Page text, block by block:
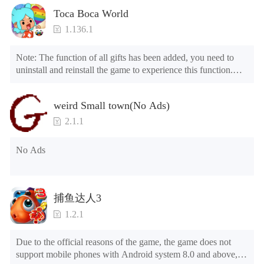
Toca Boca World
1.136.1
Note: The function of all gifts has been added, you need to
uninstall and reinstall the game to experience this function.
1. The game is three times faster than before
2. Including all maps (including rooms and furniture)
3. Include all roles
4. All gifts are available (you can slide to the far right in the
post office, there is a window on the far right, and you can use
Tips: When your installation fails, please refer to the following
solutions
Please try to download and install another version of the game
phone; if so, please uninstall it first; when uninstalling, the
local archive will be cleared; after uninstalling, try to install
weird Small town(No Ads)
2.1.1
No Ads
捕鱼达人3
1.2.1
Due to the official reasons of the game, the game does not
support mobile phones with Android system 8.0 and above,